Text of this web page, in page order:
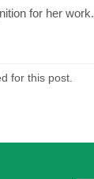
for her work.
for this post.